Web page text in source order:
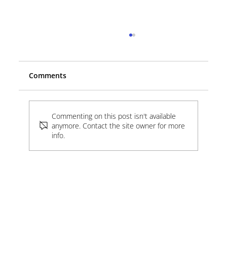
Software, Electricity & China
Comments
Commenting on this post isn't available
anymore. Contact the site owner for more
info.